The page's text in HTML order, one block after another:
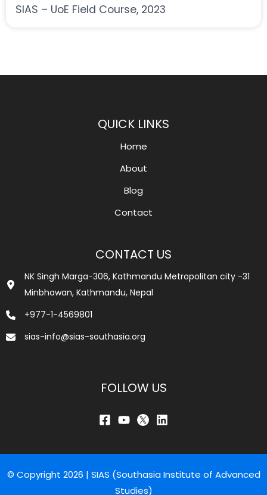
SIAS – UoE Field Course, 2023
QUICK LINKS
Home
About
Blog
Contact
CONTACT US
NK Singh Marga-306, Kathmandu Metropolitan city -31
Minbhawan, Kathmandu, Nepal
+977-1-4569801
sias-info@sias-southasia.org
FOLLOW US
© Copyright 2026 | SIAS (Southasia Institute of Advanced
Studies)